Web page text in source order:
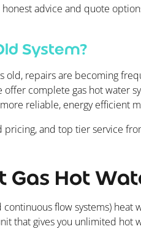
honest advice and quote
System?
old, repairs are becoming
complete gas hot water
reliable, energy efficient
pricing, and top tier service
Gas Hot
continuous flow systems) heat
that gives you unlimited hot